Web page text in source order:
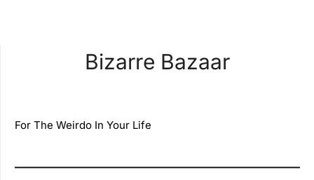
Bizarre Bazaar
For The Weirdo In Your Life